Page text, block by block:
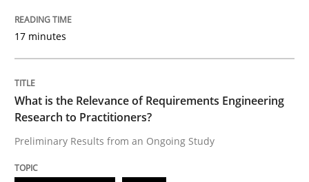
What is the Relevance of
Preliminary Results from an Ongoing Study
Written by Daniel Méndez Xavier Franch Andreas Vogelsang
17 minutes
What is the Relevance of Requirements Engineering
Research to Practitioners?
Preliminary Results from an Ongoing Study